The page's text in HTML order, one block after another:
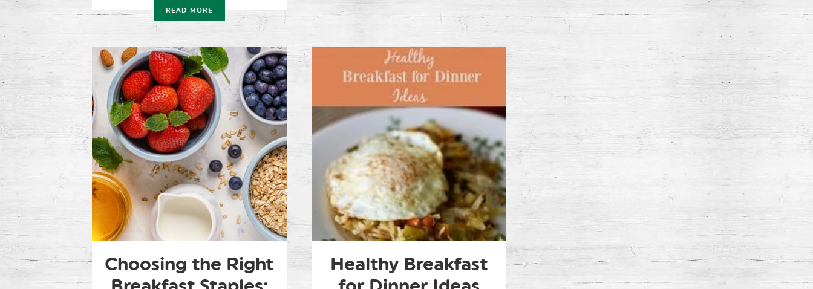
READ MORE
Choosing the Right
Healthy Breakfast